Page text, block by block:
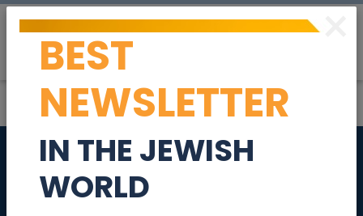
The Geologist home
in Ramot Bet -
×
BEST
NEWSLETTER
IN THE JEWISH
WORLD